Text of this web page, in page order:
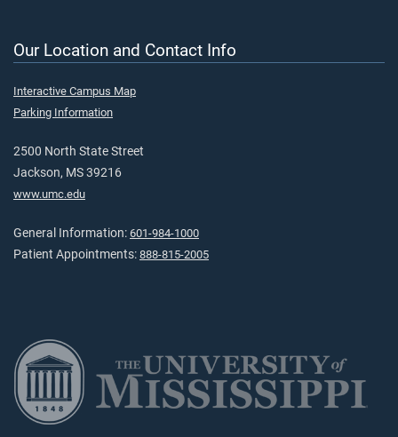
Our Location and Contact Info
Interactive Campus Map
Parking Information
2500 North State Street
Jackson, MS 39216
www.umc.edu
General Information: 601-984-1000
Patient Appointments: 888-815-2005